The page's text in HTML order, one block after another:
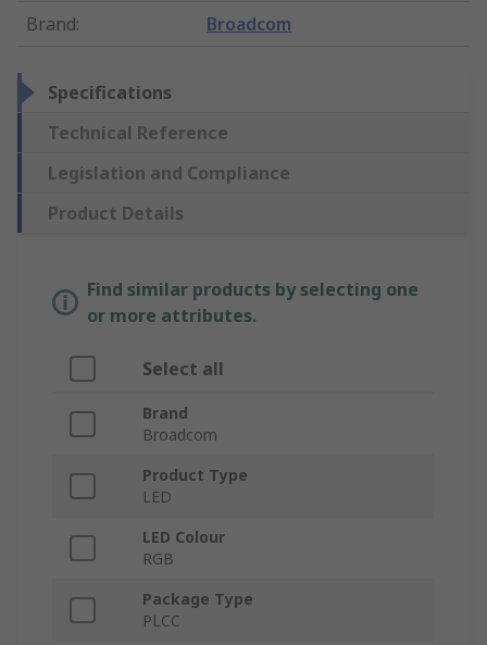
Brand: Broadcom
Specifications
Technical Reference
Legislation and Compliance
Product Details
Find similar products by selecting one
or more attributes.
Select all
Brand
Broadcom
Product Type
LED
LED Colour
RGB
Package Type
PLCC